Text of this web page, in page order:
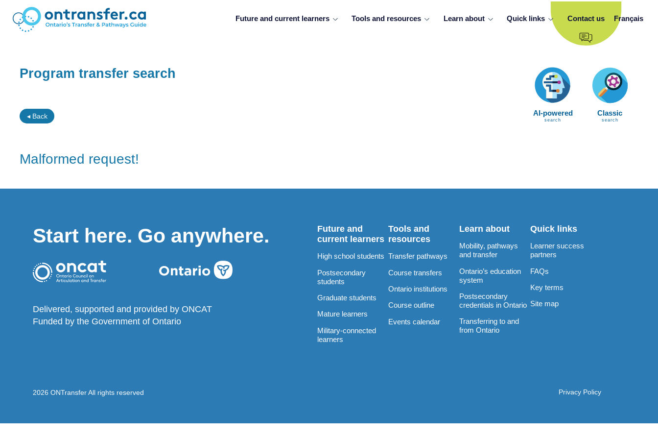
Future and current learners Tools and resources Learn about Quick links Contact us Français
Program transfer search
AI-powered
search
Classic
search
◂ Back
Malformed request!
Start here. Go anywhere.
Delivered, supported and provided by ONCAT
Funded by the Government of Ontario
Future and
current learners
High school students
Postsecondary
students
Graduate students
Mature learners
Military-connected
learners
Tools and
resources
Transfer pathways
Course transfers
Ontario institutions
Course outline
Events calendar
Learn about
Mobility, pathways
and transfer
Ontario’s education
system
Postsecondary
credentials in Ontario
Transferring to and
from Ontario
Quick links
Learner success
partners
FAQs
Key terms
Site map
2026 ONTransfer All rights reserved Privacy Policy